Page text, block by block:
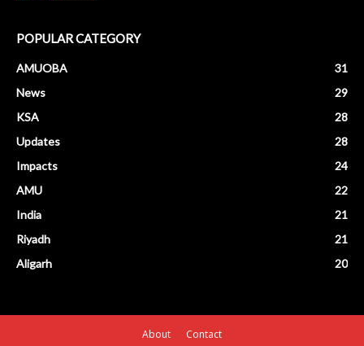
POPULAR CATEGORY
AMUOBA
31
News
29
KSA
28
Updates
28
Impacts
24
AMU
22
India
21
Riyadh
21
Aligarh
20
About Contact